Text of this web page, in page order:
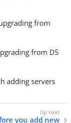
from
from DS
adding servers
you add new